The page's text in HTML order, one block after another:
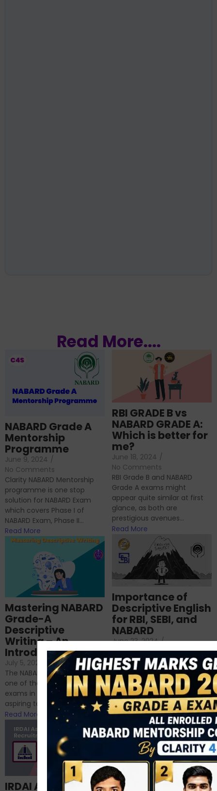
Read More....
NABARD Grade A
Mentorship
Programme
June 9, 2024 /
No Comments
Clarity NABARD Mentorship
programme is one stop
solution for NABARD Exam
which covers Phase I of
NABARD Exam, Phase II...
Read More
RBI GRADE B vs
NABARD GRADE A:
Which is better for
me?
June 18, 2024 /
No Comments
RBI Grade B and NABARD
Grade A exams might
appear quite similar at first
glance, as both are
prestigious avenues...
Read More
Importance of
Descriptive English
for RBI, SEBI, and
NABARD
June 23, 2024 /
No Comments
If you’re reading this blog,
chances are you have
successfully cleared the
phase 1 exams of
RBI/SEBI/NABARD, or you’re a...
Read More
Mastering NABARD
Grade-A
Descriptive
Writing – An
Introduction
July 5, 2024 / No Comments
The NABARD Grade A exam is
one of the best competitive
exams in India for those
aspiring to work for...
Read More
Structured
IRDAI Assistant